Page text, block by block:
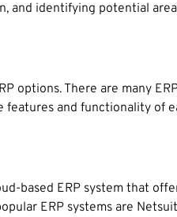
and identifying potential
options. There are many
and functionality of
based ERP system that
ERP systems are